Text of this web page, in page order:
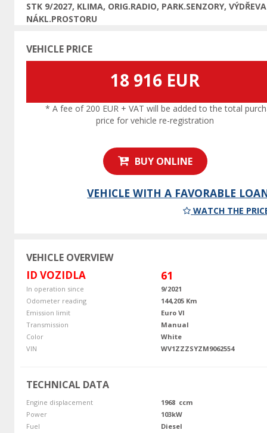
STK 9/2027, KLIMA, ORIG.RADIO, PARK.SENZORY, VÝDŘEVA
NÁKL.PROSTORU
VEHICLE PRICE
18 916 EUR
* A fee of 200 EUR + VAT will be added to the total
price for vehicle re-registration
BUY ONLINE
VEHICLE WITH A FAVORABLE
WATCH THE
VEHICLE OVERVIEW
ID VOZIDLA 61
In operation since
9/2021
Odometer reading
144,205 Km
Emission limit
Euro VI
Transmission
Manual
Color
White
VIN
WV1ZZZSYZM9062554
TECHNICAL DATA
Engine displacement
1968 ccm
Power
103kW
Fuel
Diesel